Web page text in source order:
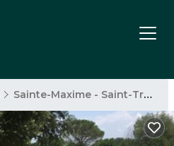
Sainte-Maxime - Saint-Tropez